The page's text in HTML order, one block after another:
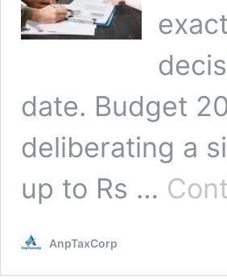
date. Budget
deliberating a
up to Rs …
AnpTaxCorp